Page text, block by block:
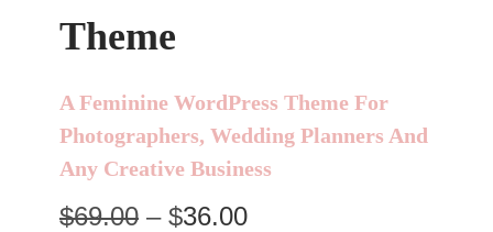
Theme
A Feminine WordPress Theme For
Photographers, Wedding Planners And
Any Creative Business
$69.00 – $36.00